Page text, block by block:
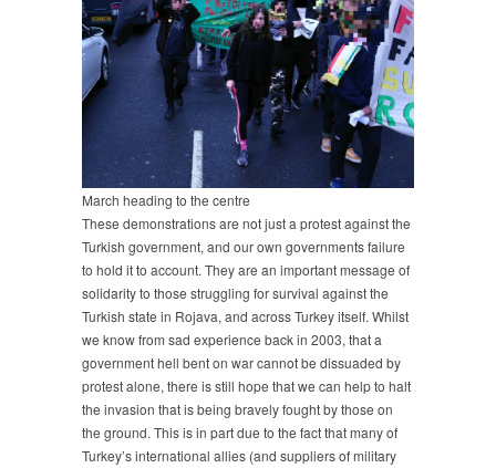
March heading to the centre
These demonstrations are not just a protest against the
Turkish government, and our own governments failure
to hold it to account. They are an important message of
solidarity to those struggling for survival against the
Turkish state in Rojava, and across Turkey itself. Whilst
we know from sad experience back in 2003, that a
government hell bent on war cannot be dissuaded by
protest alone, there is still hope that we can help to halt
the invasion that is being bravely fought by those on
the ground. This is in part due to the fact that many of
Turkey’s international allies (and suppliers of military